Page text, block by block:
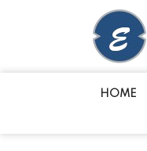
HOME